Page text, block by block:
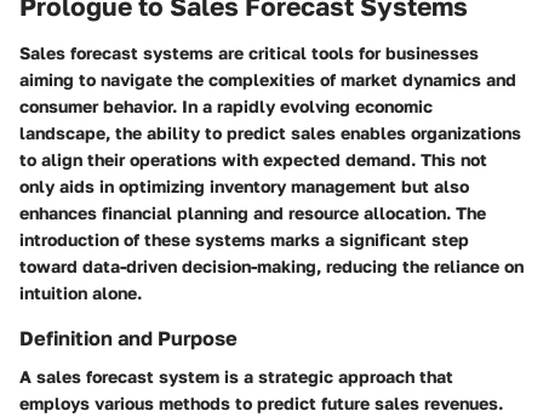
Prologue to Sales Forecast Systems
Sales forecast systems are critical tools for businesses
aiming to navigate the complexities of market dynamics and
consumer behavior. In a rapidly evolving economic
landscape, the ability to predict sales enables organizations
to align their operations with expected demand. This not
only aids in optimizing inventory management but also
enhances financial planning and resource allocation. The
introduction of these systems marks a significant step
toward data-driven decision-making, reducing the reliance on
intuition alone.
Definition and Purpose
A sales forecast system is a strategic approach that
employs various methods to predict future sales revenues.